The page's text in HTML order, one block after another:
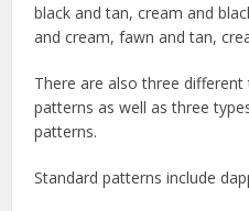
black and tan, cream and
and cream, fawn and tan,
There are also three
patterns as well as three
patterns.
Standard patterns include